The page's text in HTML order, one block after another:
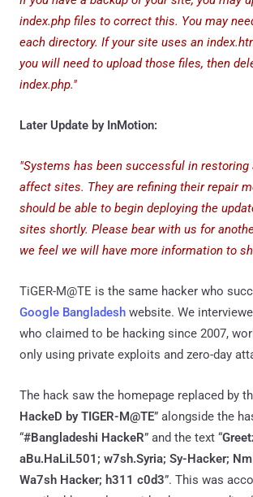
index.php files to correct this. You may
each directory. If your site uses an
you will need to upload those files, then
index.php."
Later Update by InMotion:
"Systems has been successful in restoring
affect sites. They are refining their repair
should be able to begin deploying the
sites shortly. Please bear with us for
we feel we will have more information to
TiGER-M@TE is the same hacker who
Google Bangladesh website. We
who claimed to be hacking since 2007,
only using private exploits and zero-day
The hack saw the homepage replaced by
HackeD by TIGER-M@TE” alongside the
“#Bangladeshi HackeR” and the text “
aBu.HaLiL501; w7sh.Syria; Sy-Hacker;
Wa7sh Hacker; h311 c0d3”. This was